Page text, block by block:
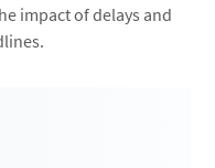
impact of delays and